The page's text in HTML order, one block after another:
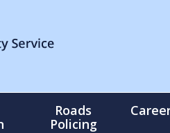
Roads
Policing